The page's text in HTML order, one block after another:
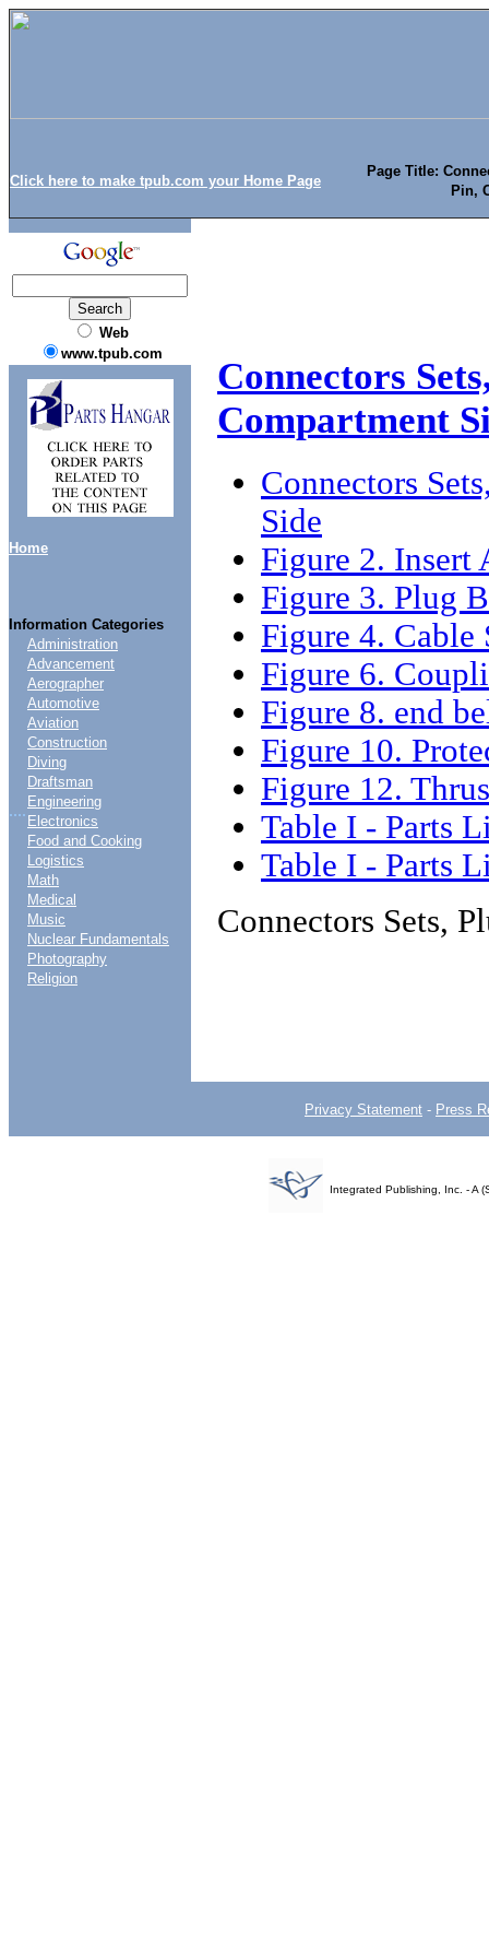
Click here to make tpub.com your Home Page
Page Title:
Pin,
Web
www.tpub.com
Home
Information Categories
....
Administration
Advancement
Aerographer
Automotive
Aviation
Construction
Diving
Draftsman
Engineering
Electronics
Food and Cooking
Logistics
Math
Medical
Music
Nuclear Fundamentals
Photography
Religion
Connectors
Compartment
Connectors
Side
Figure 2. Insert
Figure 3. Plug
Figure 4.
Figure 6.
Figure 8. end
Figure 10.
Figure 12.
Table I - Parts
Table I - Parts
Connectors Sets,
Privacy Statement - Press
Integrated Publishing, Inc. - A